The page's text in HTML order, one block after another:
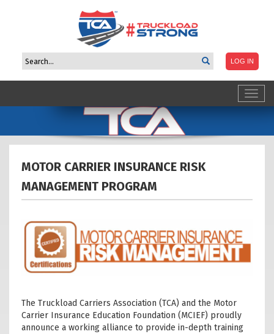
MOTOR CARRIER INSURANCE RISK
MANAGEMENT PROGRAM
The Truckload Carriers Association (TCA) and the Motor
Carrier Insurance Education Foundation (MCIEF) proudly
announce a working alliance to provide in-depth training